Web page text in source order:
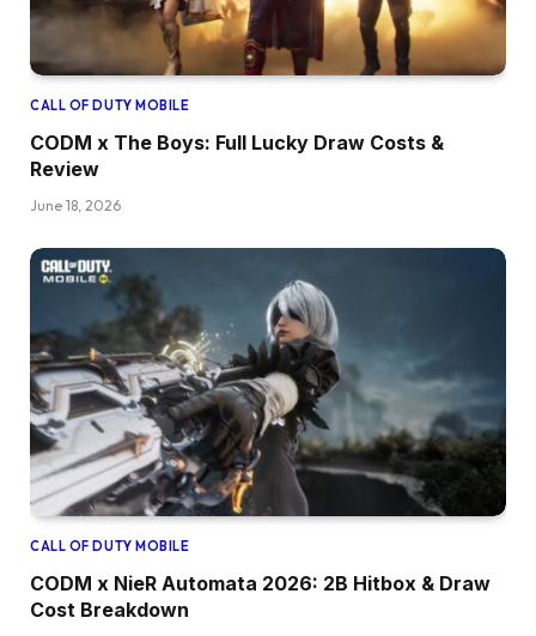
CALL OF DUTY MOBILE
CODM x The Boys: Full Lucky Draw Costs &
Review
June 18, 2026
CALL OF DUTY MOBILE
CODM x NieR Automata 2026: 2B Hitbox & Draw
Cost Breakdown